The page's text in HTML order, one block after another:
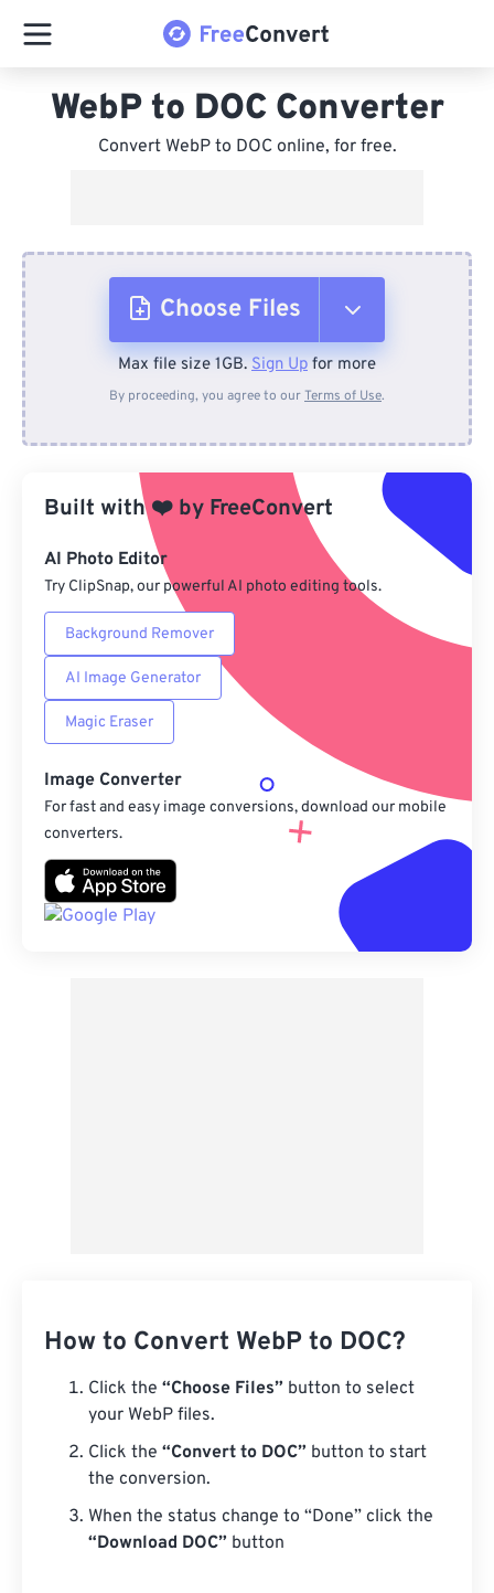
WebP to DOC Converter
Convert WebP to DOC online, for free.
Choose Files
From Device
From Google Drive
From OneDrive
From Url
Max file size 1GB. Sign Up for more
By proceeding, you agree to ourTerms of Use.
Built with❤️ by FreeConvert
AI Photo Editor
Try ClipSnap, our powerful AI photo editing tools.
Background Remover
AI Image Generator
Magic Eraser
Image Converter
For fast and easy image conversions, download our mobile
converters.
How to Convert WebP to DOC?
Click the “Choose Files” button to select
your WebP files.
Click the “Convert to DOC” button to start
the conversion.
When the status change to “Done” click the
“Download DOC” button